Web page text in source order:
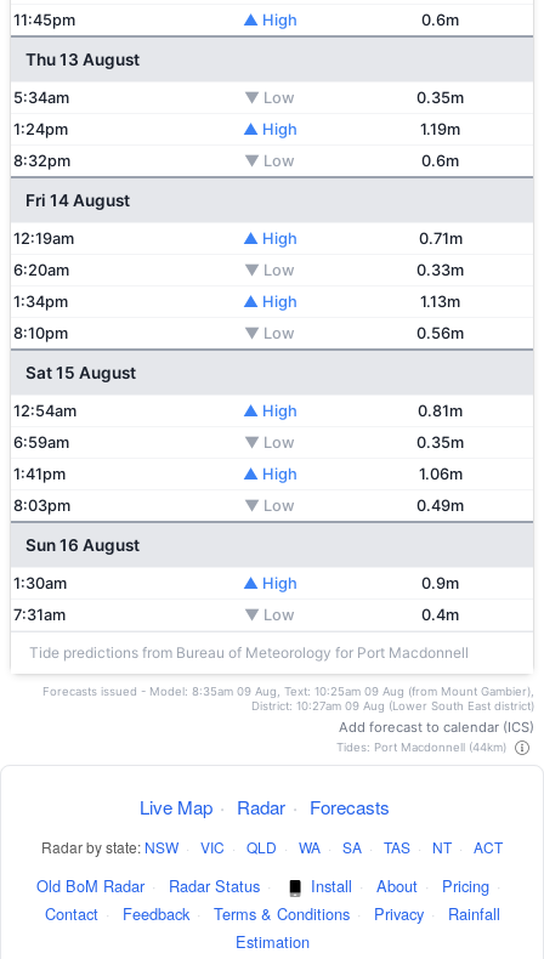
11:45pm
▲ High 0.6m
Thu 13 August
5:34am ▼ Low
0.35m
1:24pm
▲ High
1.19m
8:32pm
▼ Low 0.6m
Fri 14 August
12:19am ▲ High
0.71m
6:20am
▼ Low
0.33m
1:34pm
▲ High
1.13m
8:10pm
▼ Low 0.56m
Sat 15 August
12:54am ▲ High
0.81m
6:59am
▼ Low
0.35m
1:41pm
▲ High
1.06m
8:03pm
▼ Low 0.49m
Sun 16 August
1:30am ▲ High
0.9m
7:31am
▼ Low 0.4m
Tide predictions from Bureau of Meteorology for Port Macdonnell
Forecasts issued - Model: 8:35am 09 Aug, Text: 10:25am 09 Aug (from Mount Gambier),
District: 10:27am 09 Aug (Lower South East district)
Add forecast to calendar (ICS)
Tides: Port Macdonnell (44km)
Live Map · Radar · Forecasts
Radar by state: NSW · VIC · QLD · WA · SA · TAS · NT · ACT
Old BoM Radar · Radar Status · Install · About · Pricing ·
Contact · Feedback · Terms & Conditions · Privacy ·
Rainfall
Estimation